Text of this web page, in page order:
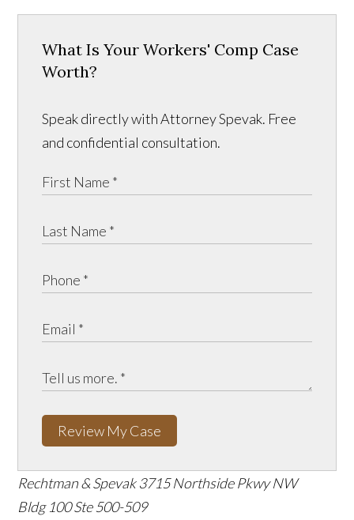
What Is Your Workers' Comp Case
Worth?
Speak directly with Attorney Spevak. Free
and confidential consultation.
Review My Case
Rechtman & Spevak 3715 Northside Pkwy NW
Bldg 100 Ste 500-509